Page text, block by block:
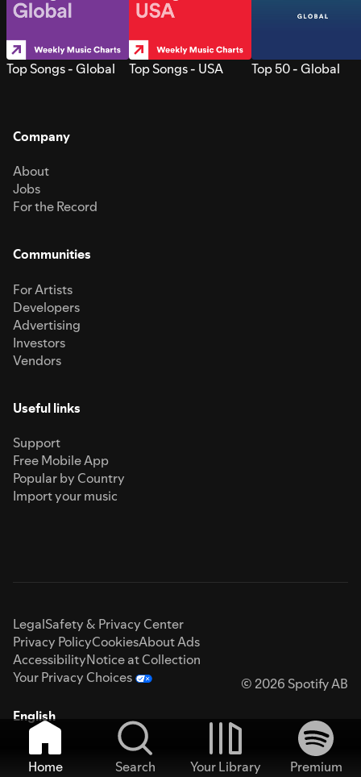
Top Songs - Global Top Songs - USA Top 50 - Global
Company
About
Jobs
For the Record
Communities
For Artists
Developers
Advertising
Investors
Vendors
Useful links
Support
Free Mobile App
Popular by Country
Import your music
LegalSafety & Privacy Center
Privacy PolicyCookiesAbout Ads
AccessibilityNotice at Collection
Your Privacy Choices
© 2026 Spotify AB
English
Home Search Your Library
Premium